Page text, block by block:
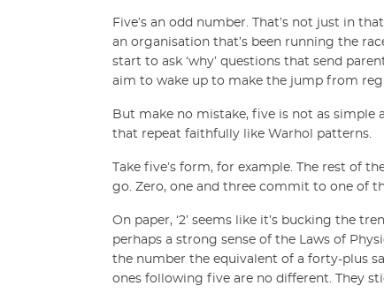
Five’s an odd number. That’s not just in
an organisation that’s been running the
start to ask ‘why’ questions that send
aim to wake up to make the jump from
But make no mistake, five is not as
that repeat faithfully like Warhol patterns.
Take five’s form, for example. The rest of
go. Zero, one and three commit to one of
On paper, ‘2’ seems like it’s bucking the
perhaps a strong sense of the Laws of
the number the equivalent of a forty-plus
ones following five are no different. They